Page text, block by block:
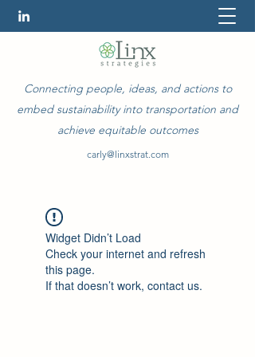
Connecting people, ideas, and actions to
embed sustainability into transportation and
achieve equitable outcomes
carly@linxstrat.com
Widget Didn’t Load
Check your internet and refresh
this page.
If that doesn’t work, contact us.